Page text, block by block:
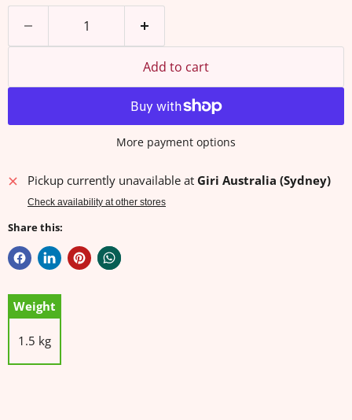
Add to cart
More payment options
Pickup currently unavailable at Giri Australia (Sydney)
Check availability at other stores
Share this:
Weight
1.5 kg